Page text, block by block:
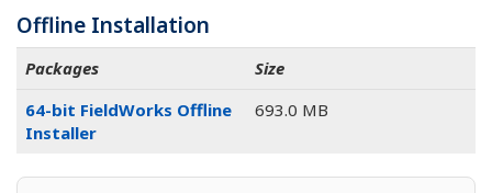
Offline Installation
Packages
Size
64-bit FieldWorks Offline
Installer
693.0 MB